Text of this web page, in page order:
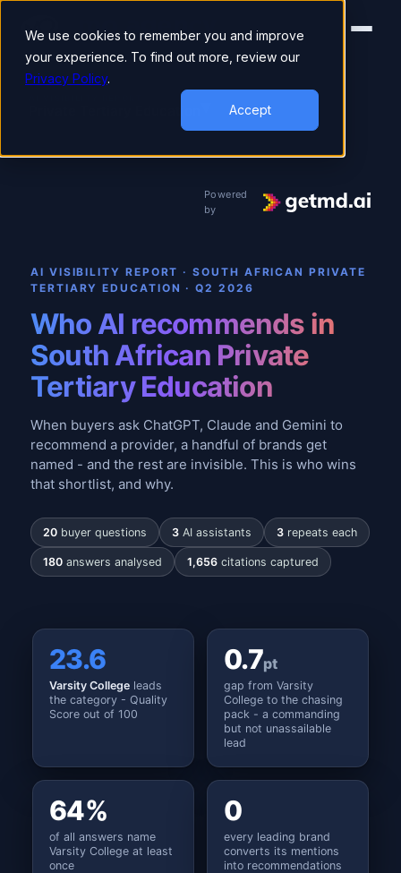
We use cookies to remember you and improve
your experience. To find out more, review our
Privacy Policy.
Accept
Powered
by
AI VISIBILITY REPORT · SOUTH AFRICAN PRIVATE
TERTIARY EDUCATION ·Q2 2026
Who AI recommends in
South African Private
Tertiary Education
When buyers ask ChatGPT, Claude and Gemini to
recommend a provider, a handful of brands get
named - and the rest are invisible. This is who wins
that shortlist, and why.
20 buyer questions 3 AI assistants 3 repeats each
180 answers analysed 1,656 citations captured
23.6
Varsity College leads
the category - Quality
Score out of 100
0.7pt
gap from Varsity
College to the chasing
pack - a commanding
but not unassailable
lead
64%
of all answers name
Varsity College at least
once
0
every leading brand
converts its mentions
into recommendations